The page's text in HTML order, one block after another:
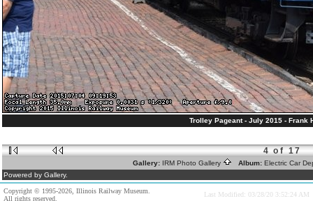
Trolley Pageant - July 2015 - Frank
4 of 17
Gallery: IRM Photo Gallery Album: Electric Car
Powered by Gallery.
Copyright © 1995-2026, Illinois Railway Museum.
All rights reserved.
Last Modified: 03/28/20 3:52:24 AM